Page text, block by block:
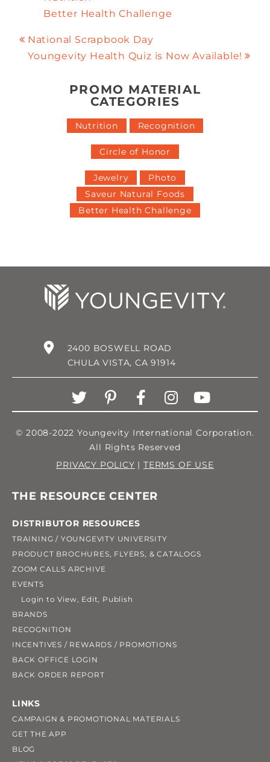
Better Health Challenge
National Scrapbook Day
Youngevity Health Quiz is Now Available!
PROMO MATERIAL
CATEGORIES
Nutrition Recognition
Circle of Honor
Jewelry
Photo
Saveur Natural Foods
Better Health Challenge
2400 BOSWELL ROAD
CHULA VISTA, CA 91914
© 2008-2022 Youngevity International Corporation.
All Rights Reserved
PRIVACY POLICY | TERMS OF USE
THE RESOURCE CENTER
DISTRIBUTOR RESOURCES
TRAINING / YOUNGEVITY UNIVERSITY
PRODUCT BROCHURES, FLYERS, & CATALOGS
ZOOM CALLS ARCHIVE
EVENTS
Login to View, Edit, Publish
BRANDS
RECOGNITION
INCENTIVES / REWARDS / PROMOTIONS
BACK OFFICE LOGIN
BACK ORDER REPORT
LINKS
CAMPAIGN & PROMOTIONAL MATERIALS
GET THE APP
BLOG